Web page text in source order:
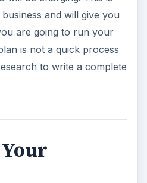
and will give you
are going to run your
is not a quick process
to write a complete